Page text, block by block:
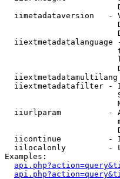
iimetadataversion   -
iiextmetadatalanguage
iiextmetadatafilter -
iiurlparam          -
iicontinue          -
iilocalonly         -
Examples: